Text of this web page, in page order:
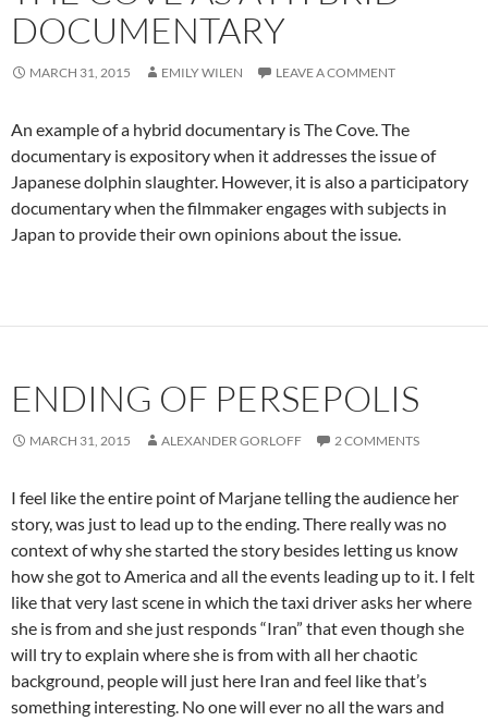
DOCUMENTARY
MARCH 31, 2015 EMILY WILEN LEAVE A COMMENT
An example of a hybrid documentary is The Cove. The
documentary is expository when it addresses the issue of
Japanese dolphin slaughter. However, it is also a participatory
documentary when the filmmaker engages with subjects in
Japan to provide their own opinions about the issue.
ENDING OF PERSEPOLIS
MARCH 31, 2015 ALEXANDER GORLOFF 2 COMMENTS
I feel like the entire point of Marjane telling the audience her
story, was just to lead up to the ending. There really was no
context of why she started the story besides letting us know
how she got to America and all the events leading up to it. I felt
like that very last scene in which the taxi driver asks her where
she is from and she just responds “Iran” that even though she
will try to explain where she is from with all her chaotic
background, people will just here Iran and feel like that’s
something interesting. No one will ever no all the wars and